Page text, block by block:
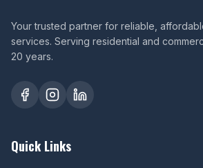
Your trusted partner for reliable,
services. Serving residential and
20 years.
Quick Links